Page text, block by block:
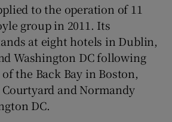
to the operation of 11
group in 2011. Its
at eight hotels in Dublin,
Washington DC following
the Back Bay in Boston,
and Normandy
DC.